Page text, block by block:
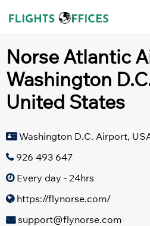
Norse Atlantic
Washington
United States
Washington D.C. Airport,
926 493 647
Every day - 24hrs
https://flynorse.com/
support@flynorse.com